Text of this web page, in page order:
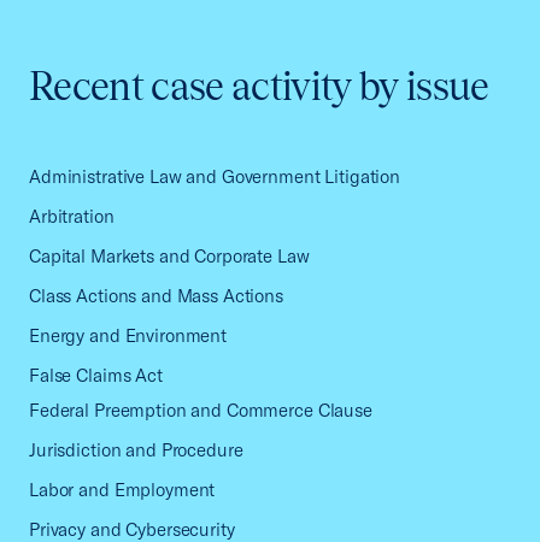
Recent case activity by issue
Administrative Law and Government Litigation
Arbitration
Capital Markets and Corporate Law
Class Actions and Mass Actions
Energy and Environment
False Claims Act
Federal Preemption and Commerce Clause
Jurisdiction and Procedure
Labor and Employment
Privacy and Cybersecurity